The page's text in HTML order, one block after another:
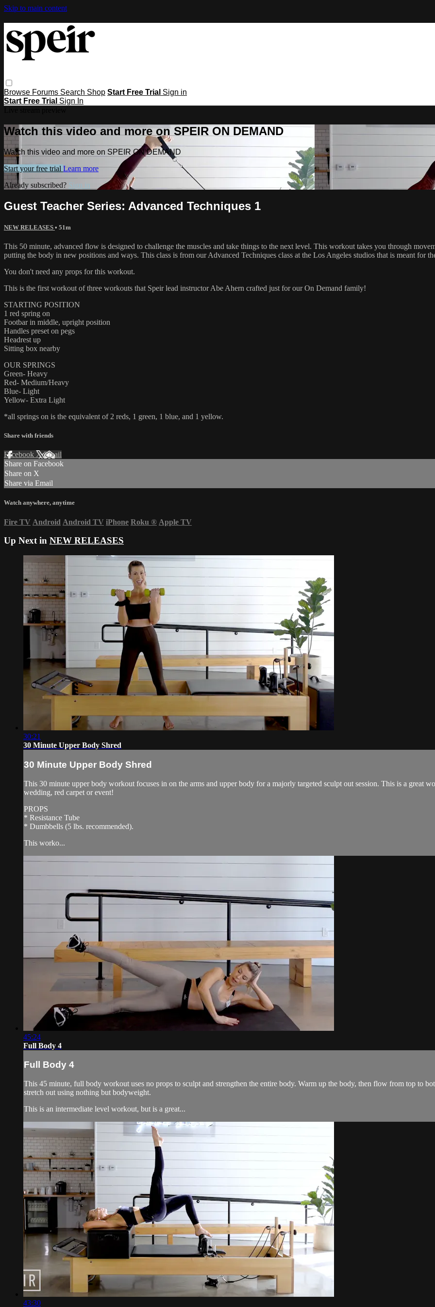
Skip to main content
Browse Forums Search Shop Start Free Trial Sign in
Start Free Trial Sign In
Watch this video and more on SPEIR ON DEMAND
Watch this video and more on SPEIR ON DEMAND
Start your free trial Learn more
Already subscribed? Sign in
Guest Teacher Series: Advanced Techniques 1
NEW RELEASES • 51m
This 50 minute, advanced flow is designed to challenge the muscles and take things to the next level. This workout takes you through
putting the body in new positions and ways. This class is from our Advanced Techniques class at the Los Angeles studios that is meant for
You don't need any props for this workout.
This is the first workout of three workouts that Speir lead instructor Abe Ahern crafted just for our On Demand family!
STARTING POSITION
1 red spring on
Footbar in middle, upright position
Handles preset on pegs
Headrest up
Sitting box nearby
OUR SPRINGS
Green- Heavy
Red- Medium/Heavy
Blue- Light
Yellow- Extra Light
*all springs on is the equivalent of 2 reds, 1 green, 1 blue, and 1 yellow.
Share with friends
Facebook XEmail
Share on Facebook
Share on X
Share via Email
Watch anywhere, anytime
Fire TV Android Android TV iPhone Roku ® Apple TV
Up Next in NEW RELEASES
30:21
30 Minute Upper Body Shred
30 Minute Upper Body Shred
This 30 minute upper body workout focuses in on the arms and upper body for a majorly targeted sculpt out session. This is a great
wedding, red carpet or event!
PROPS
* Resistance Tube
* Dumbbells (5 lbs. recommended).
This worko...
45:24
Full Body 4
Full Body 4
This 45 minute, full body workout uses no props to sculpt and strengthen the entire body. Warm up the body, then flow from top to
stretch out using nothing but bodyweight.
This is an intermediate level workout, but is a great...
43:30